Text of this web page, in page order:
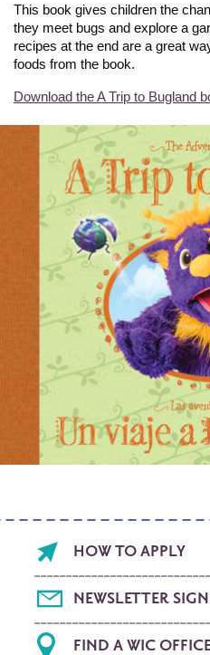
This book gives children the
they meet bugs and explore a
recipes at the end are a great
foods from the book.
Download the A Trip to Bugland
Footer
menu
HOW TO APPLY
NEWSLETTER
FIND A WIC